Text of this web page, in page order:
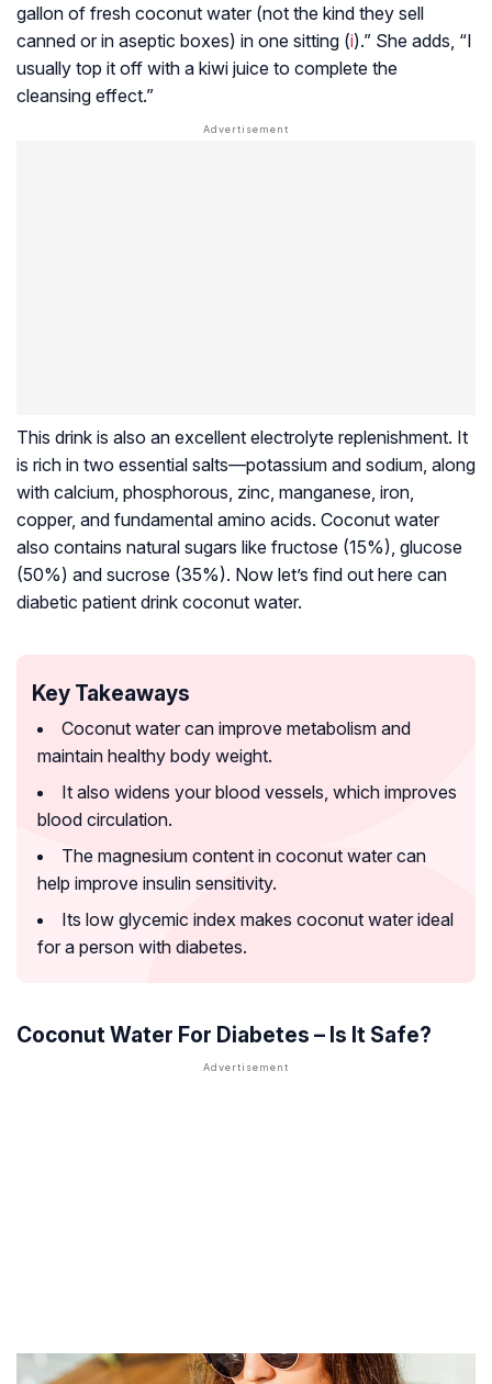
gallon of fresh coconut water (not the kind they sell
canned or in aseptic boxes) in one sitting (i).” She adds, “I
usually top it off with a kiwi juice to complete the
cleansing effect.”
This drink is also an excellent electrolyte replenishment. It
is rich in two essential salts—potassium and sodium, along
with calcium, phosphorous, zinc, manganese, iron,
copper, and fundamental amino acids. Coconut water
also contains natural sugars like fructose (15%), glucose
(50%) and sucrose (35%). Now let’s find out here can
diabetic patient drink coconut water.
Key Takeaways
Coconut water can improve metabolism and
maintain healthy body weight.
It also widens your blood vessels, which improves
blood circulation.
The magnesium content in coconut water can
help improve insulin sensitivity.
Its low glycemic index makes coconut water ideal
for a person with diabetes.
Coconut Water For Diabetes – Is It Safe?